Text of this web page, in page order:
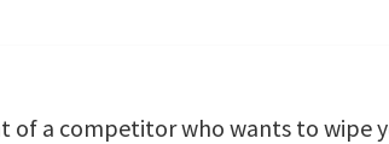
a competitor who wants to wipe